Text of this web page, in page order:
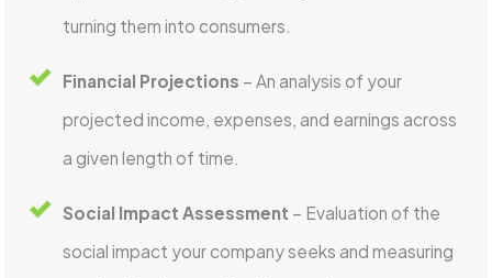
turning them into consumers.
Financial Projections – An analysis of your
projected income, expenses, and earnings across
a given length of time.
Social Impact Assessment – Evaluation of the
social impact your company seeks and measuring